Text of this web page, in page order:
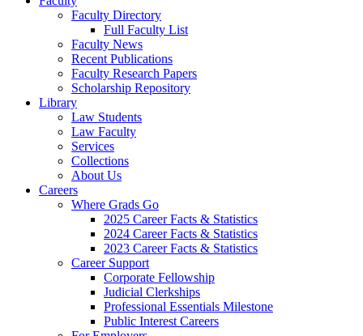
Faculty Directory
Full Faculty List
Faculty News
Recent Publications
Faculty Research Papers
Scholarship Repository
Library
Law Students
Law Faculty
Services
Collections
About Us
Careers
Where Grads Go
2025 Career Facts & Statistics
2024 Career Facts & Statistics
2023 Career Facts & Statistics
Career Support
Corporate Fellowship
Judicial Clerkships
Professional Essentials Milestone
Public Interest Careers